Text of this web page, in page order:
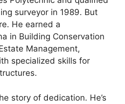
surveyor in 1989. But
He earned a
in Building Conservation
Management,
specialized skills for
story of dedication. He’s